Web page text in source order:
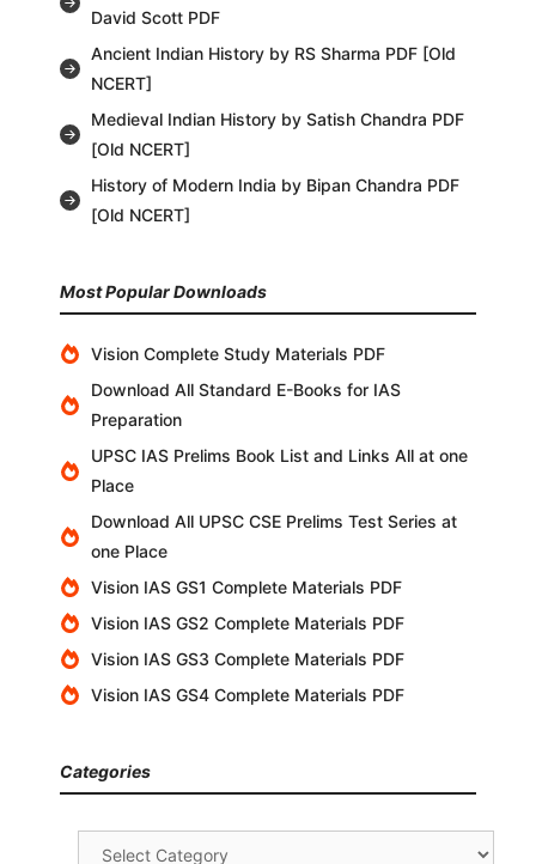
David Scott PDF
Ancient Indian History by RS Sharma PDF [Old
NCERT]
Medieval Indian History by Satish Chandra PDF
[Old NCERT]
History of Modern India by Bipan Chandra PDF
[Old NCERT]
Most Popular Downloads
Vision Complete Study Materials PDF
Download All Standard E-Books for IAS
Preparation
UPSC IAS Prelims Book List and Links All at one
Place
Download All UPSC CSE Prelims Test Series at
one Place
Vision IAS GS1 Complete Materials PDF
Vision IAS GS2 Complete Materials PDF
Vision IAS GS3 Complete Materials PDF
Vision IAS GS4 Complete Materials PDF
Categories
Categories